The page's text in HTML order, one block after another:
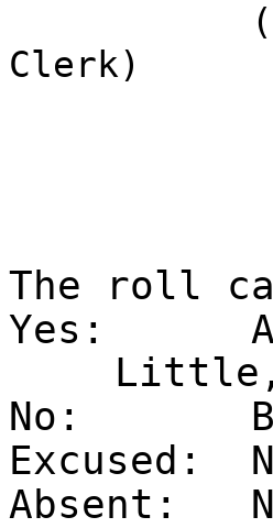
Clerk)
The roll
Yes:
Little,
No:
Excused:
Absent: